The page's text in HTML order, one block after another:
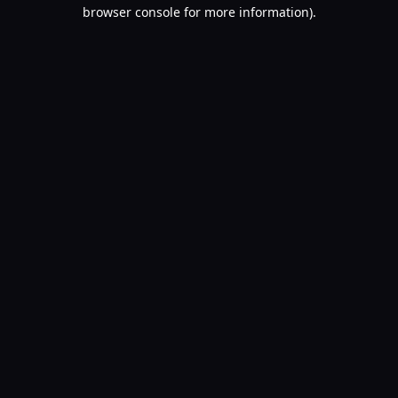
browser console for more information).